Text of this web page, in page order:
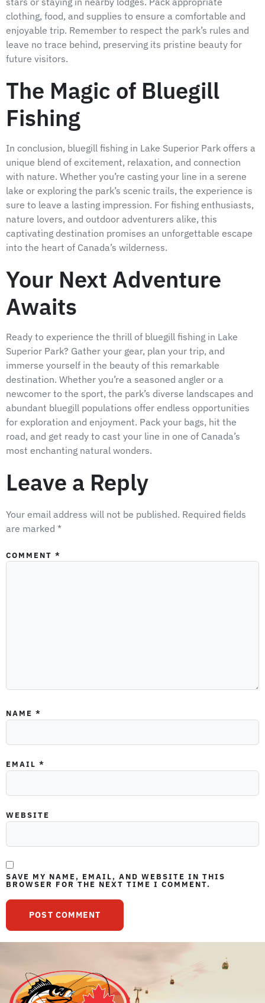
clothing, food, and supplies to ensure a comfortable and
enjoyable trip. Remember to respect the park’s rules and
leave no trace behind, preserving its pristine beauty for
future visitors.
The Magic of Bluegill
Fishing
In conclusion, bluegill fishing in Lake Superior Park offers a
unique blend of excitement, relaxation, and connection
with nature. Whether you’re casting your line in a serene
lake or exploring the park’s scenic trails, the experience is
sure to leave a lasting impression. For fishing enthusiasts,
nature lovers, and outdoor adventurers alike, this
captivating destination promises an unforgettable escape
into the heart of Canada’s wilderness.
Your Next Adventure
Awaits
Ready to experience the thrill of bluegill fishing in Lake
Superior Park? Gather your gear, plan your trip, and
immerse yourself in the beauty of this remarkable
destination. Whether you’re a seasoned angler or a
newcomer to the sport, the park’s diverse landscapes and
abundant bluegill populations offer endless opportunities
for exploration and enjoyment. Pack your bags, hit the
road, and get ready to cast your line in one of Canada’s
most enchanting natural wonders.
Leave a Reply
Your email address will not be published. Required fields
are marked *
COMMENT *
NAME *
EMAIL *
WEBSITE
SAVE MY NAME, EMAIL, AND WEBSITE IN THIS
BROWSER FOR THE NEXT TIME I COMMENT.